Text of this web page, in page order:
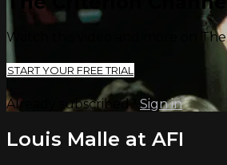
Watch this video and more on The
START YOUR FREE TRIAL
Already subscribed? Sign in
Louis Malle at AFI